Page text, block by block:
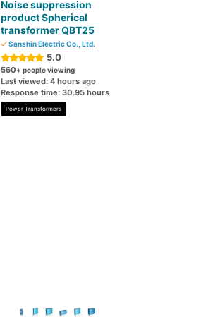
Noise suppression
product Spherical
transformer QBT25
Sanshin Electric Co., Ltd.
5.0
560+ people viewing
Last viewed: 4 hours ago
Response time: 30.95 hours
Power Transformers